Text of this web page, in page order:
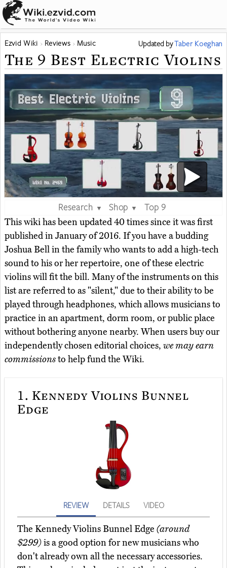
Ezvid Wiki Reviews Music Updated byTaber Koeghan
The 9 Best Electric Violins
Research ▼ Shop ▼
Top 9
This wiki has been updated 40 times since it was first
published in January of 2016. If you have a budding
Joshua Bell in the family who wants to add a high-tech
sound to his or her repertoire, one of these electric
violins will fit the bill. Many of the instruments on this
list are referred to as "silent," due to their ability to be
played through headphones, which allows musicians to
practice in an apartment, dorm room, or public place
without bothering anyone nearby. When users buy our
independently chosen editorial choices, we may earn
commissionsto help fund the Wiki.
1. Kennedy Violins Bunnel
Edge
REVIEW DETAILS VIDEO
The Kennedy Violins Bunnel Edge (around
$299)is a good option for new musicians who
don't already own all the necessary accessories.